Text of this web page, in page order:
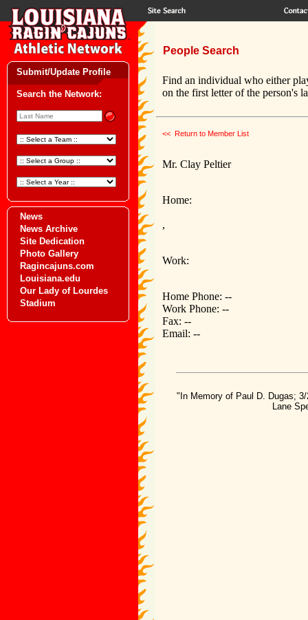
Submit/Update Profile
Search the Network:
News
News Archive
Site Dedication
Photo Gallery
Ragincajuns.com
Louisiana.edu
Our Lady of Lourdes
Stadium
People Search
Find an individual who either
on the first letter of the person's
<< Return to Member List
Mr. Clay Peltier
Home:
,
Work:
Home Phone: --
Work Phone: --
Fax: --
Email: --
"In Memory of Paul D. Dugas;
Lane